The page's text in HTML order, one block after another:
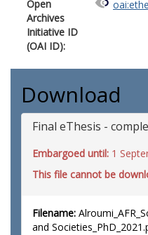
Open
Archives
Initiative ID
(OAI ID):
Download
Final eThesis -
Embargoed until: 1
This file cannot be
Filename:
and